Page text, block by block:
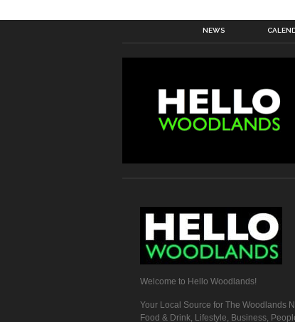
NEWS
Welcome to Hello Woodlands!
Your Local Source for The Woodlands
Food & Drink, Lifestyle, Business,